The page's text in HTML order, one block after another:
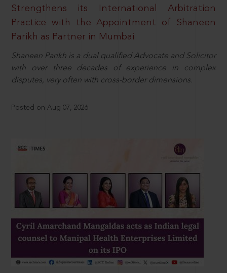
Strengthens its International Arbitration
Practice with the Appointment of Shaneen
Parikh as Partner in Mumbai
Shaneen Parikh is a dual qualified Advocate and Solicitor
with over three decades of experience in complex
disputes, very often with cross-border dimensions.
Posted on Aug 07, 2026